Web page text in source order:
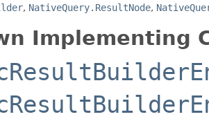
, NativeQuery.ResultNode,
Implementing